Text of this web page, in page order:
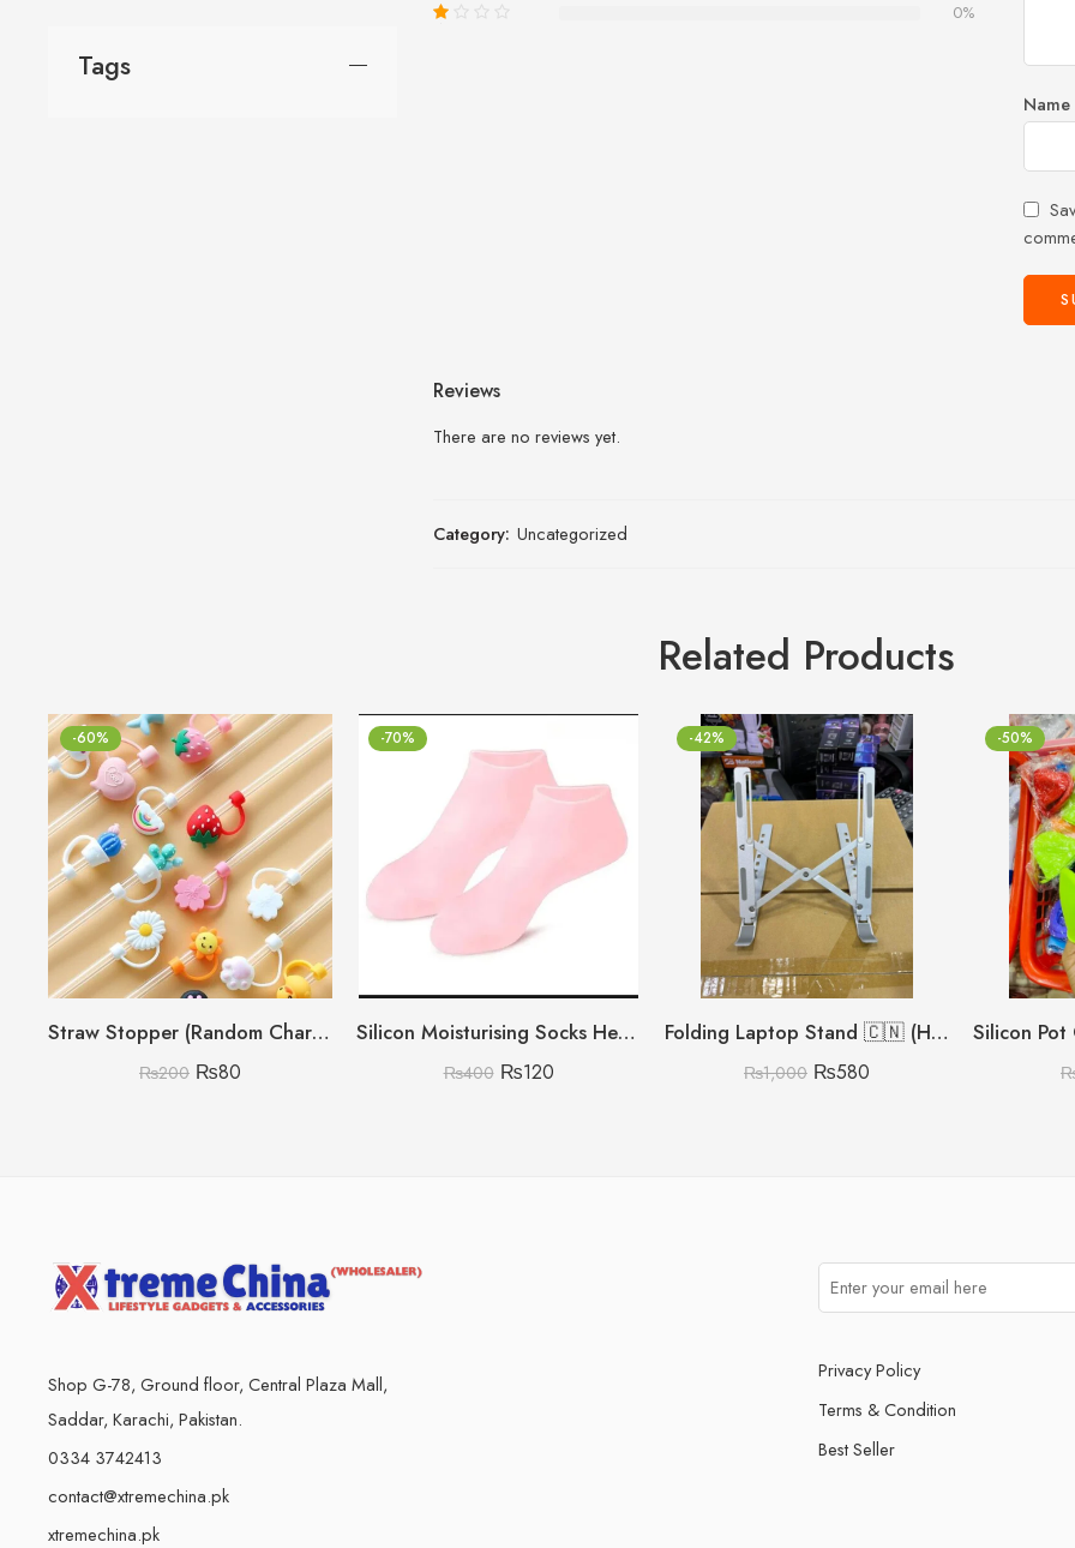
0%
Name
Reviews
There are no reviews yet.
Category: Uncategorized
Tags
Related Products
-60%
Straw Stopper (Random Character)
₨200 ₨80
-70%
Silicon Moisturising Socks Heavy Gram
₨400 ₨120
-42%
Folding Laptop Stand 🇨🇳 (Heavy Metal Quality)
₨1,000 ₨580
-50%
Shop G-78, Ground floor, Central Plaza Mall,
Saddar, Karachi, Pakistan.
0334 3742413
contact@xtremechina.pk
xtremechina.pk
Privacy Policy
Terms & Condition
Best Seller